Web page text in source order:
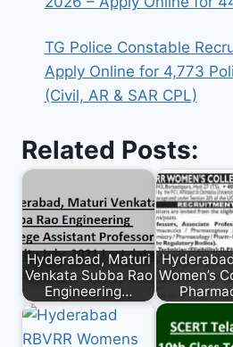
TG Police Constable
Apply Online for 4,773
(Civil, AR & SAR CPL)
Related Posts:
Hyderabad, Maturi
Venkata Subba Rao
Engineering…
Women’s